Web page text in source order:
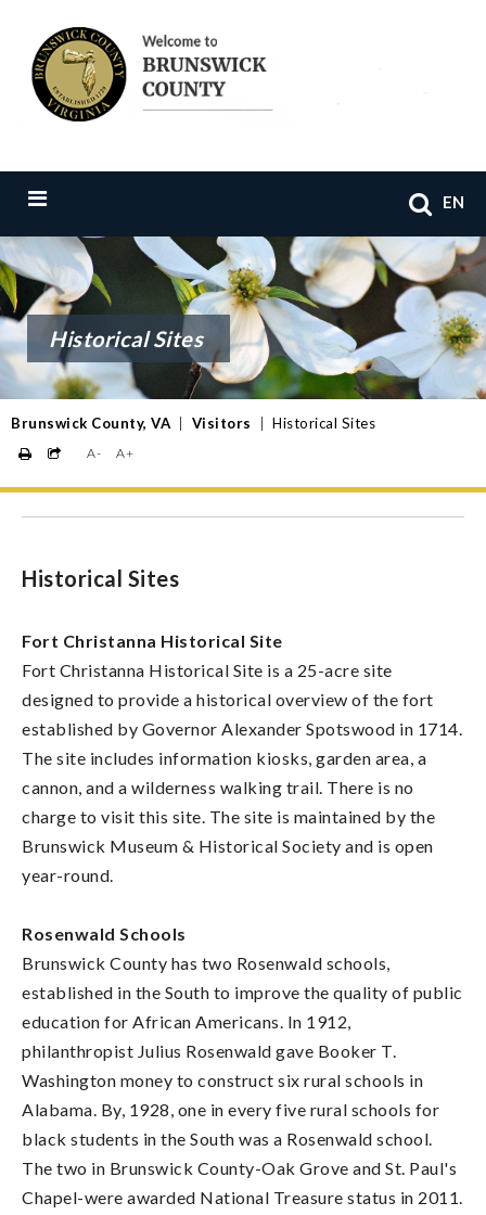
EN
Historical Sites
Brunswick County, VA Visitors Historical Sites
A- A+
Historical Sites
Fort Christanna Historical Site
Fort Christanna Historical Site is a 25-acre site
designed to provide a historical overview of the fort
established by Governor Alexander Spotswood in 1714.
The site includes information kiosks, garden area, a
cannon, and a wilderness walking trail. There is no
charge to visit this site. The site is maintained by the
Brunswick Museum & Historical Society and is open
year-round.
Rosenwald Schools
Brunswick County has two Rosenwald schools,
established in the South to improve the quality of public
education for African Americans. In 1912,
philanthropist Julius Rosenwald gave Booker T.
Washington money to construct six rural schools in
Alabama. By, 1928, one in every five rural schools for
black students in the South was a Rosenwald school.
The two in Brunswick County-Oak Grove and St. Paul's
Chapel-were awarded National Treasure status in 2011.